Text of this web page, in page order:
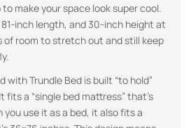
make your space look super cool.
inch length, and 30-inch height at
of room to stretch out and still keep
with Trundle Bed is built “to hold”
a “single bed mattress” that’s
you use it as a bed, it also fits a